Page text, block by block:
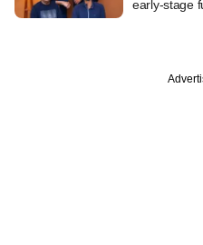
early-stage